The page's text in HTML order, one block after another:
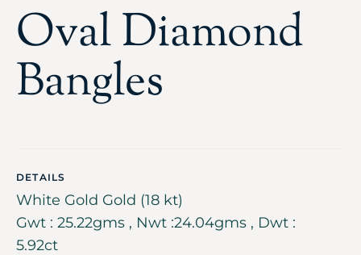
Oval Diamond
Bangles
DETAILS
White Gold Gold (18 kt)
Gwt : 25.22gms , Nwt :24.04gms , Dwt :
5.92ct